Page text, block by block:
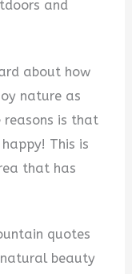
and
about how
nature as
reasons is that
This is
that has
quotes
beauty